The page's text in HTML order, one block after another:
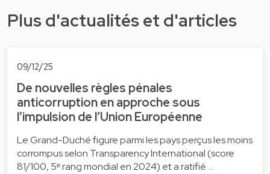
Plus d'actualités et d'articles
09/12/25
De nouvelles règles pénales
anticorruption en approche sous
l’impulsion de l’Union Européenne
Le Grand-Duché figure parmi les pays perçus les moins
corrompus selon Transparency International (score
81/100, 5ᵉ rang mondial en 2024) et a ratifié …